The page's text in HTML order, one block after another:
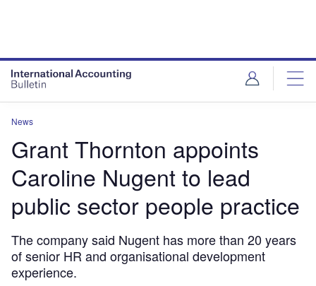
News
Grant Thornton appoints
Caroline Nugent to lead
public sector people practice
The company said Nugent has more than 20 years
of senior HR and organisational development
experience.